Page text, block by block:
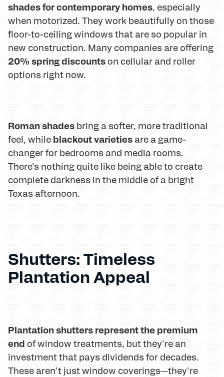
shades for contemporary homes, especially
when motorized. They work beautifully on those
floor-to-ceiling windows that are so popular in
new construction. Many companies are offering
20% spring discountson cellular and roller
options right now.
Roman shades bring a softer, more traditional
feel, while blackout varieties are a game-
changer for bedrooms and media rooms.
There's nothing quite like being able to create
complete darkness in the middle of a bright
Texas afternoon.
Shutters: Timeless
Plantation Appeal
Plantation shutters represent the premium
end of window treatments, but they're an
investment that pays dividends for decades.
These aren't just window coverings—they're